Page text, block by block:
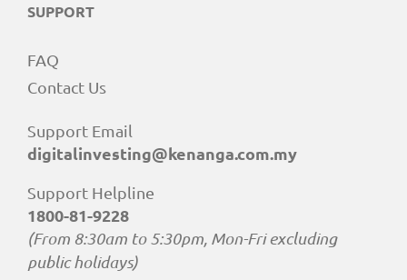
SUPPORT
FAQ
Contact Us
Support Email
digitalinvesting@kenanga.com.my
Support Helpline
1800-81-9228
(From 8:30am to 5:30pm, Mon-Fri excluding
public holidays)